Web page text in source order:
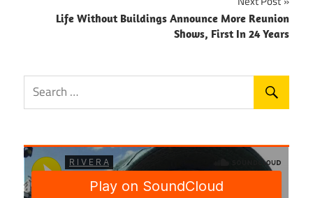
Life Without Buildings Announce More Reunion
Shows, First In 24 Years